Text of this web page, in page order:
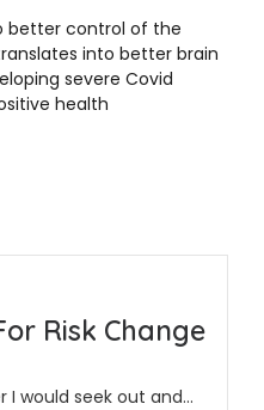
better control of the
into better brain
severe Covid
health
Risk Change
would seek out and...